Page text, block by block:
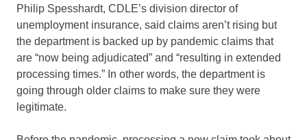
Philip Spesshardt, CDLE’s division director of
unemployment insurance, said claims aren’t rising but
the department is backed up by pandemic claims that
are “now being adjudicated” and “resulting in extended
processing times.” In other words, the department is
going through older claims to make sure they were
legitimate.